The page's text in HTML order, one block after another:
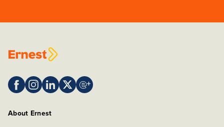
About Ernest